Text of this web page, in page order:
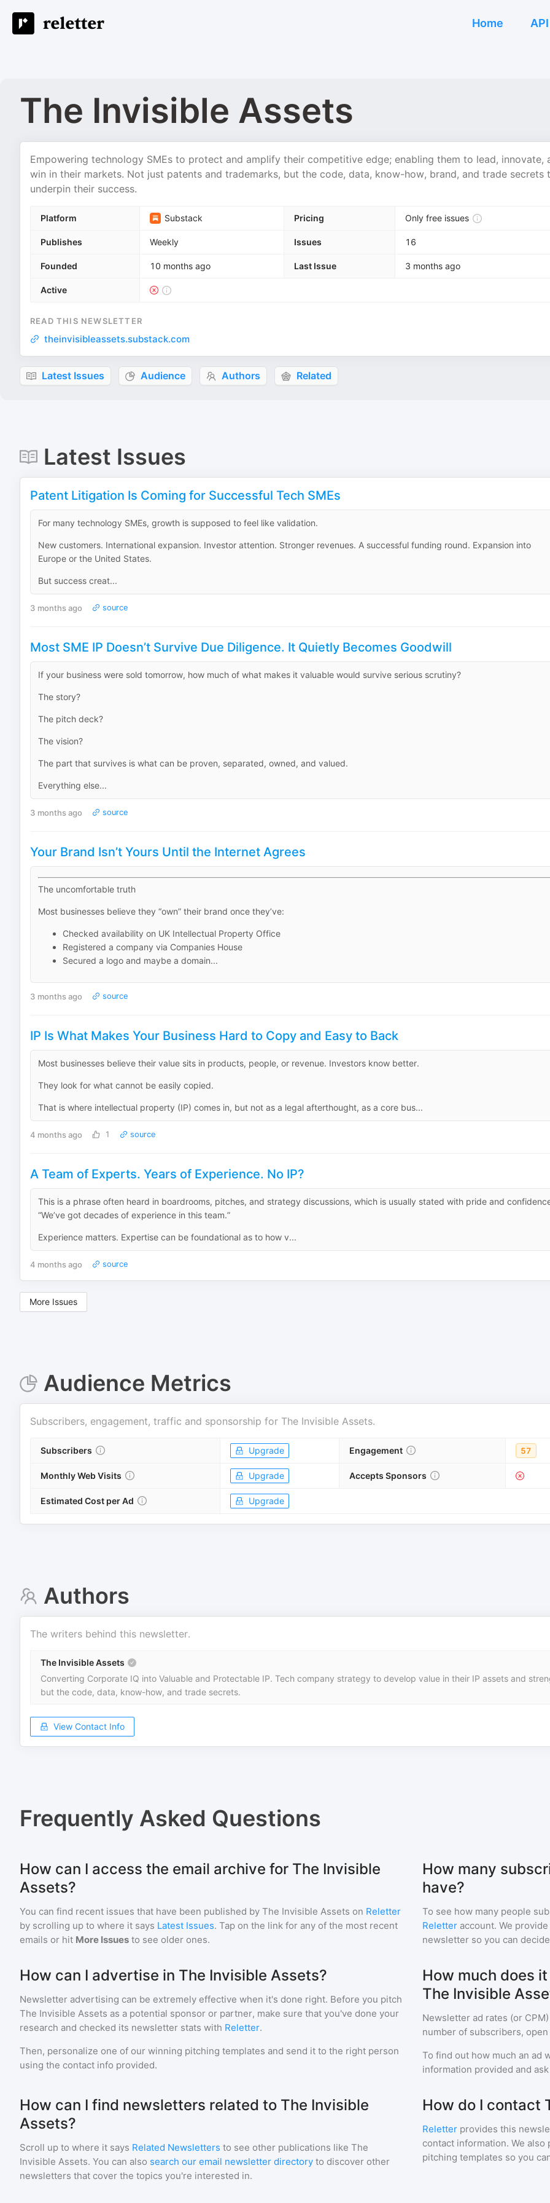
Home API
The Invisible Assets
Empowering technology SMEs to protect and amplify their competitive edge; enabling them to lead, innovate,
win in their markets. Not just patents and trademarks, but the code, data, know-how, brand, and trade secrets
underpin their success.
Platform Substack Pricing Only free issues
Publishes Weekly Issues 16
Founded 10 months ago Last Issue 3 months ago
Active
READ THIS NEWSLETTER
theinvisibleassets.substack.com
Latest Issues Audience Authors Related
Latest Issues
Patent Litigation Is Coming for Successful Tech SMEs
For many technology SMEs, growth is supposed to feel like validation.
New customers. International expansion. Investor attention. Stronger revenues. A successful funding round. Expansion into
Europe or the United States.
But success creat...
3 months ago source
Most SME IP Doesn’t Survive Due Diligence. It Quietly Becomes Goodwill
If your business were sold tomorrow, how much of what makes it valuable would survive serious scrutiny?
The story?
The pitch deck?
The vision?
The part that survives is what can be proven, separated, owned, and valued.
Everything else...
3 months ago source
Your Brand Isn’t Yours Until the Internet Agrees
The uncomfortable truth
Most businesses believe they “own” their brand once they’ve:
Checked availability on UK Intellectual Property Office
Registered a company via Companies House
Secured a logo and maybe a domain...
3 months ago source
IP Is What Makes Your Business Hard to Copy and Easy to Back
Most businesses believe their value sits in products, people, or revenue. Investors know better.
They look for what cannot be easily copied.
That is where intellectual property (IP) comes in, but not as a legal afterthought, as a core bus...
4 months ago 1 source
A Team of Experts. Years of Experience. No IP?
This is a phrase often heard in boardrooms, pitches, and strategy discussions, which is usually stated with pride and
“We’ve got decades of experience in this team.”
Experience matters. Expertise can be foundational as to how v...
4 months ago source
More Issues
Audience Metrics
Subscribers, engagement, traffic and sponsorship for The Invisible Assets.
Subscribers Upgrade Engagement 57
Monthly Web Visits Upgrade Accepts Sponsors
Estimated Cost per Ad Upgrade
Authors
The writers behind this newsletter.
The Invisible Assets
Converting Corporate IQ into Valuable and Protectable IP. Tech company strategy to develop value in their IP assets and
but the code, data, know-how, and trade secrets.
View Contact Info
Frequently Asked Questions
How can I access the email archive for The Invisible
Assets?
You can find recent issues that have been published by The Invisible Assets on Reletter
by scrolling up to where it says Latest Issues. Tap on the link for any of the most recent
emails or hit More Issues to see older ones.
How many
have?
To see how many people
Reletter account. We
newsletter so you can
How can I advertise in The Invisible Assets?
Newsletter advertising can be extremely effective when it's done right. Before you pitch
The Invisible Assets as a potential sponsor or partner, make sure that you've done your
research and checked its newsletter stats with Reletter.
Then, personalize one of our winning pitching templates and send it to the right person
using the contact info provided.
How much does
The Invisible
Newsletter ad rates (or
number of subscribers,
To find out how much an ad
information provided and
How can I find newsletters related to The Invisible
Assets?
Scroll up to where it says Related Newsletters to see other publications like The
Invisible Assets. You can also search our email newsletter directory to discover other
newsletters that cover the topics you're interested in.
How do I contact
Reletter provides this
contact information. We
pitching templates so you